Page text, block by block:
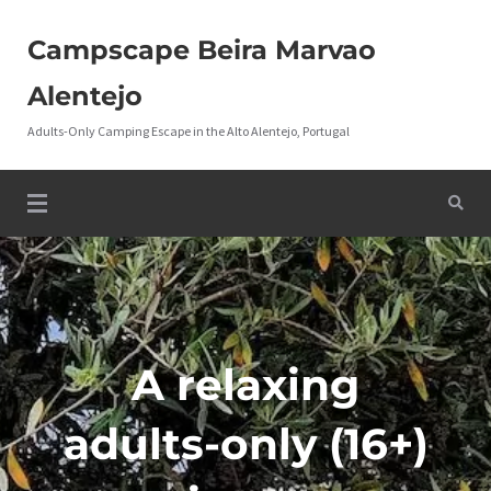
Campscape Beira Marvao
Alentejo
Adults-Only Camping Escape in the Alto Alentejo, Portugal
A relaxing
adults-only (16+)